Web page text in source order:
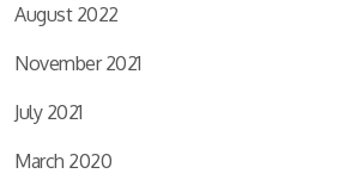
August 2022
November 2021
July 2021
March 2020